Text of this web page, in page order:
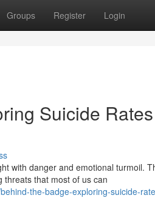
Groups Register Login
Suicide
with danger and emotional turmoil.
threats that most of us can
the-badge-exploring-suicide-